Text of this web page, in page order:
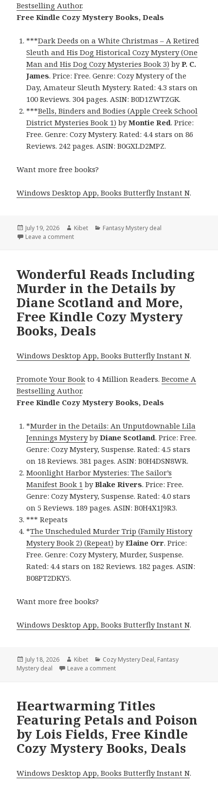
Bestselling Author.
Free Kindle Cozy Mystery Books, Deals
***Dark Deeds on a White Christmas – A Retired
Sleuth and His Dog Historical Cozy Mystery (One
Man and His Dog Cozy Mysteries Book 3) byP. C.
James. Price: Free. Genre: Cozy Mystery of the
Day, Amateur Sleuth Mystery. Rated: 4.3 stars on
100 Reviews. 304 pages. ASIN: B0D1ZWTZGK.
***Bells, Binders and Bodies (Apple Creek School
District Mysteries Book 1) byMontie Red. Price:
Free. Genre: Cozy Mystery. Rated: 4.4 stars on 86
Reviews. 242 pages. ASIN: B0GXLD2MPZ.
Want more free books?
Windows Desktop App, Books Butterfly Instant N.
Posted
on
July 19, 2026 Author
Kibet Categories
Fantasy Mystery deal
Leave a comment
Wonderful Reads Including
Murder in the Details by
Diane Scotland and More,
Free Kindle Cozy Mystery
Books, Deals
Windows Desktop App, Books Butterfly Instant N.
Promote Your Book to 4 Million Readers.Become A
Bestselling Author.
Free Kindle Cozy Mystery Books, Deals
*Murder in the Details: An Unputdownable Lila
Jennings MysterybyDiane Scotland. Price: Free.
Genre: Cozy Mystery, Suspense. Rated: 4.5 stars
on 18 Reviews. 381 pages. ASIN: B0H4DSN8WR.
Moonlight Harbor Mysteries: The Sailor’s
Manifest Book 1 byBlake Rivers. Price: Free.
Genre: Cozy Mystery, Suspense. Rated: 4.0 stars
on 5 Reviews. 189 pages. ASIN: B0H4X1J9R3.
*** Repeats
*The Unscheduled Murder Trip (Family History
Mystery Book 2) (Repeat) byElaine Orr. Price:
Free. Genre: Cozy Mystery, Murder, Suspense.
Rated: 4.4 stars on 182 Reviews. 182 pages. ASIN:
B08PT2DKY5.
Want more free books?
Windows Desktop App, Books Butterfly Instant N.
Posted
on
July 18, 2026 Author
Kibet Categories
Cozy Mystery Deal, Fantasy
Mystery deal
Leave a comment
Heartwarming Titles
Featuring Petals and Poison
by Lois Fields, Free Kindle
Cozy Mystery Books, Deals
Windows Desktop App, Books Butterfly Instant N.